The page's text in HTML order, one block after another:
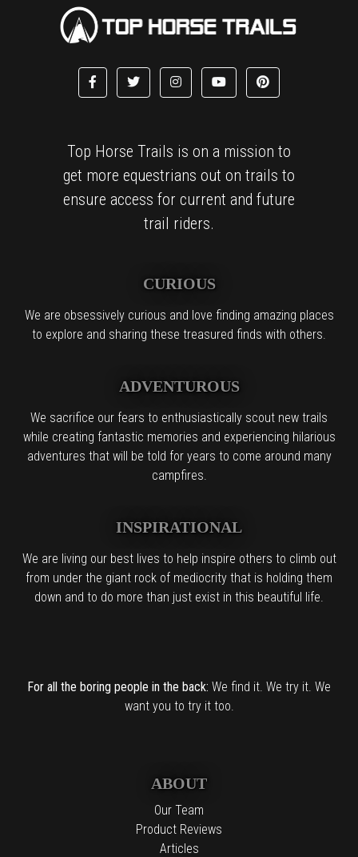
Top Horse Trails is on a mission to
get more equestrians out on trails to
ensure access for current and future
trail riders.
CURIOUS
We are obsessively curious and love finding amazing places
to explore and sharing these treasured finds with others.
ADVENTUROUS
We sacrifice our fears to enthusiastically scout new trails
while creating fantastic memories and experiencing hilarious
adventures that will be told for years to come around many
campfires.
INSPIRATIONAL
We are living our best lives to help inspire others to climb out
from under the giant rock of mediocrity that is holding them
down and to do more than just exist in this beautiful life.
For all the boring people in the back: We find it. We try it. We
want you to try it too.
ABOUT
Our Team
Product Reviews
Articles